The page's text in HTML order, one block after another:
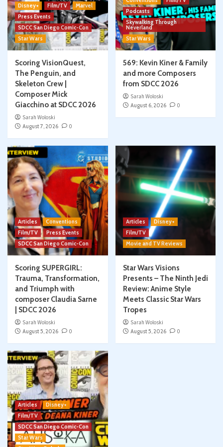
Disney+
Film/TV
Marvel
Press Events
SDCC San Diego Comic-Con
Star Wars
Scoring VisionQuest,
The Penguin, and
Skeleton Crew |
Composer Mick
Giacchino at SDCC 2026
Sarah Woloski
August 7, 2026
0
Podcasts
Skywalking Through
Neverland
Star Wars
569: Kevin Kiner & Family
and more Composers
from SDCC 2026
Sarah Woloski
August 6, 2026
0
Articles
Conventions
Film/TV
Press Events
SDCC San Diego Comic-Con
Scoring SUPERGIRL:
Trauma, Transformation,
and Triumph with
composer Claudia Sarne
| SDCC 2026
Sarah Woloski
August 5, 2026
0
Articles
Disney+
Film/TV
Movie and TV Reviews
Star Wars Visions
Presents – The Ninth Jedi
Review: Anime Style
Meets Classic Star Wars
Tropes
Sarah Woloski
August 5, 2026
0
Articles
Disney+
Film/TV
SDCC San Diego Comic-Con
Star Wars